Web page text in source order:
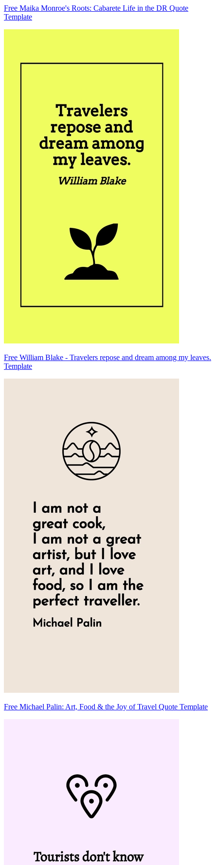
Free Maika Monroe's Roots: Cabarete Life in the DR Quote
Template
Free William Blake - Travelers repose and dream among my leaves.
Template
Free Michael Palin: Art, Food & the Joy of Travel Quote Template